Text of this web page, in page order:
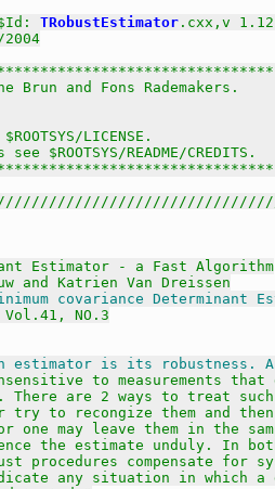
TRobustEstimator .cxx,v
Brun and Fons
$ROOTSYS/LICENSE.
$ROOTSYS/README/
Estimator - a Fast Algorithm
and Katrien Van Dreissen
covariance Determinant
NO.3
estimator is its robustness.
to measurements that
There are 2 ways to treat
try to recongize them and then
one may leave them in the
the estimate unduly. In
procedures compensate for
any situation in which a